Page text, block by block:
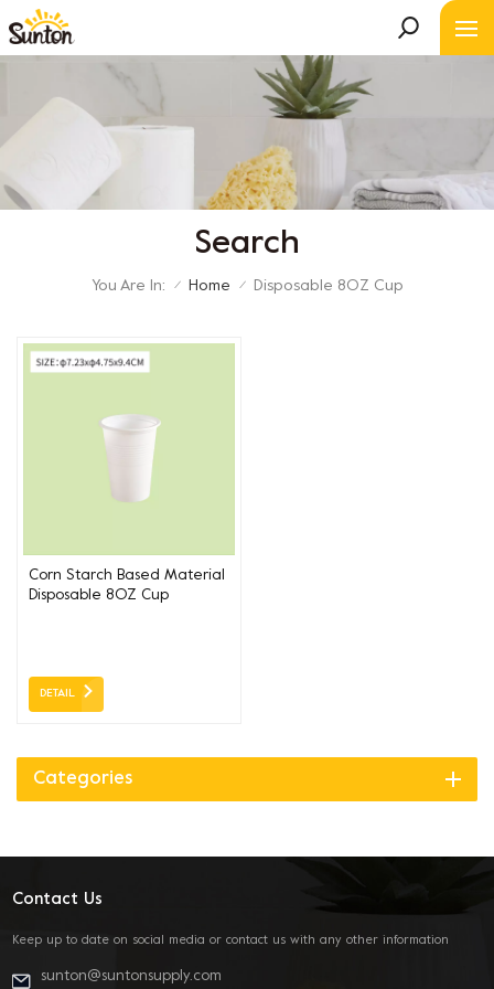
Search
You Are In: / Home / Disposable 8OZ Cup
Corn Starch Based Material
Disposable 8OZ Cup
DETAIL
Categories
Contact Us
Keep up to date on social media or contact us with any other information
sunton@suntonsupply.com